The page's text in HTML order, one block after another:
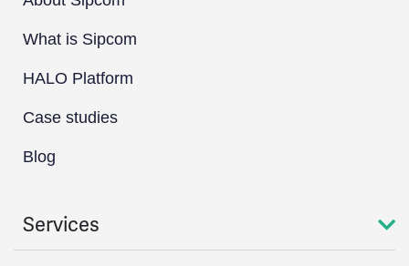
What is Sipcom
HALO Platform
Case studies
Blog
Services